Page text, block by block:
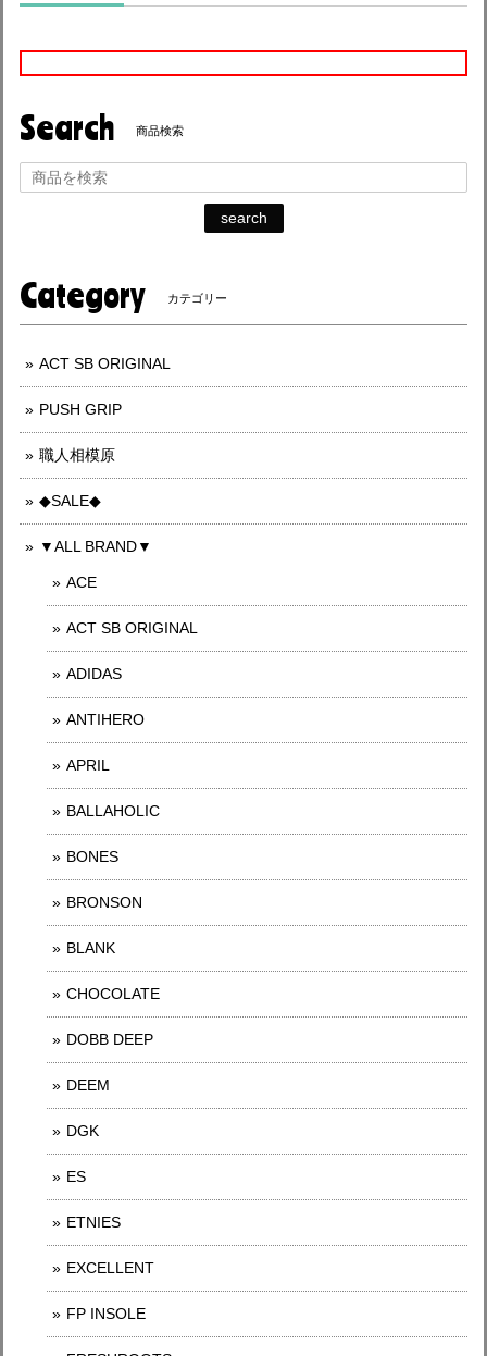
Search 商品検索
search
Category カテゴリー
ACT SB ORIGINAL
PUSH GRIP
職人相模原
◆SALE◆
▼ALL BRAND▼
ACE
ACT SB ORIGINAL
ADIDAS
ANTIHERO
APRIL
BALLAHOLIC
BONES
BRONSON
BLANK
CHOCOLATE
DOBB DEEP
DEEM
DGK
ES
ETNIES
EXCELLENT
FP INSOLE